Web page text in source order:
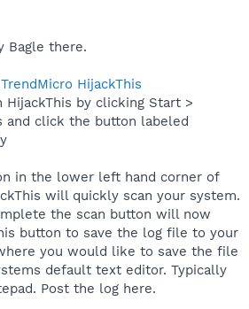
Bagle there.
TrendMicro HijackThis
by clicking Start >
and click the button labeled
in the lower left hand corner of
will quickly scan your system.
the scan button will now
button to save the log file to your
you would like to save the file
default text editor. Typically
Post the log here.